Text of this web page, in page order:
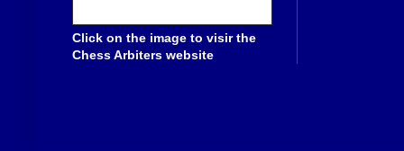
Click on the image to visir the
Chess Arbiters website